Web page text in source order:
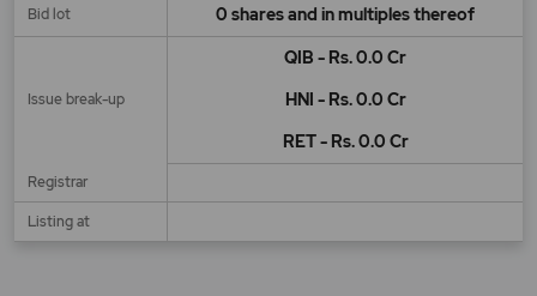
Bid lot 0 shares and in multiples thereof
Issue break-up
QIB - Rs. 0.0 Cr
HNI - Rs. 0.0 Cr
RET - Rs. 0.0 Cr
Registrar
Listing at